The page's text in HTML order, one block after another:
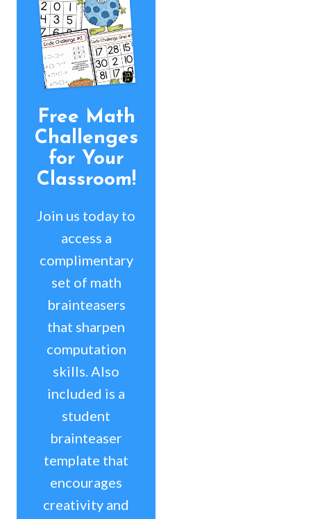
Free Math
Challenges
for Your
Classroom!
Join us today to
access a
complimentary
set of math
brainteasers
that sharpen
computation
skills. Also
included is a
student
brainteaser
template that
encourages
creativity and